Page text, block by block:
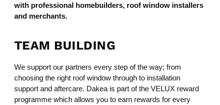
with professional homebuilders, roof window installers
and merchants.
TEAM BUILDING
We support our partners every step of the way; from
choosing the right roof window through to installation
support and aftercare. Dakea is part of the VELUX reward
programme which allows you to earn rewards for every